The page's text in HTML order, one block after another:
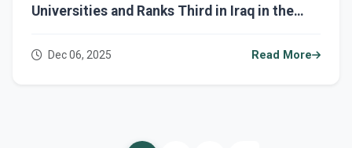
Universities and Ranks Third in Iraq in the
Dec 06, 2025 Read More